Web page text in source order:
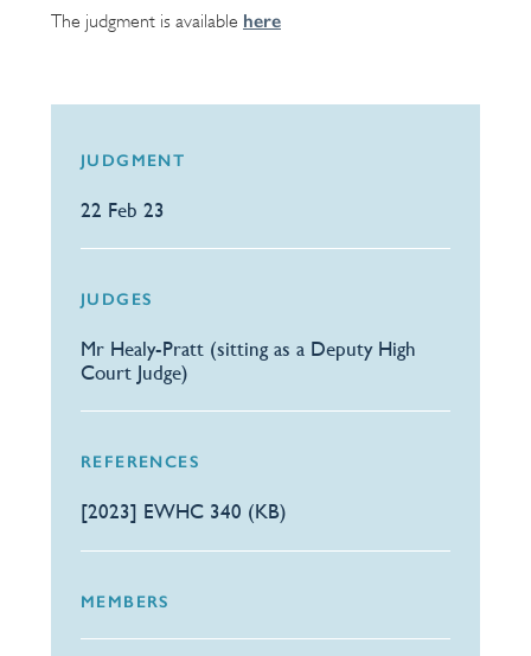
The judgment is available here
JUDGMENT
22 Feb 23
JUDGES
Mr Healy-Pratt (sitting as a Deputy High
Court Judge)
REFERENCES
[2023] EWHC 340 (KB)
MEMBERS